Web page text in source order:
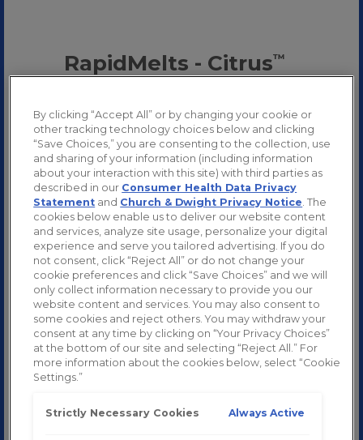
RapidMelts - Citrus™
SHOP NOW
By clicking “Accept All” or by changing your cookie or
other tracking technology choices below and clicking
“Save Choices,” you are consenting to the collection, use
and sharing of your information (including information
about your interaction with this site) with third parties as
described in our Consumer Health Data Privacy
Statement and Church & Dwight Privacy Notice . The
cookies below enable us to deliver our website content
and services, analyze site usage, personalize your digital
experience and serve you tailored advertising. If you do
not consent, click “Reject All” or do not change your
cookie preferences and click “Save Choices” and we will
only collect information necessary to provide you our
website content and services. You may also consent to
some cookies and reject others. You may withdraw your
consent at any time by clicking on “Your Privacy Choices”
at the bottom of our site and selecting “Reject All.” For
more information about the cookies below, select “Cookie
Settings.”
Strictly Necessary Cookies Always Active